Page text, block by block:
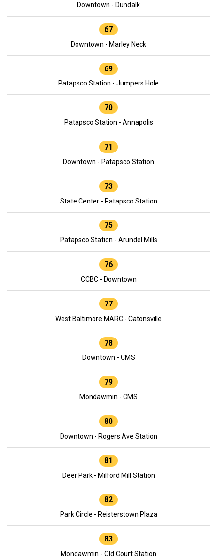
Downtown - Dundalk
67
Downtown - Marley Neck
69
Patapsco Station - Jumpers Hole
70
Patapsco Station - Annapolis
71
Downtown - Patapsco Station
73
State Center - Patapsco Station
75
Patapsco Station - Arundel Mills
76
CCBC - Downtown
77
West Baltimore MARC - Catonsville
78
Downtown - CMS
79
Mondawmin - CMS
80
Downtown - Rogers Ave Station
81
Deer Park - Milford Mill Station
82
Park Circle - Reisterstown Plaza
83
Mondawmin - Old Court Station